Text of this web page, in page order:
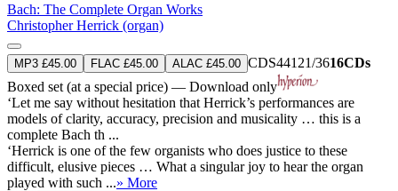
Bach: The Complete Organ Works
Christopher Herrick (organ)
MP3 £45.00 FLAC £45.00 ALAC £45.00 CDS44121/3616CDs
Boxed set (at a special price) — Download only
‘Let me say without hesitation that Herrick’s performances are
models of clarity, accuracy, precision and musicality … this is a
complete Bach th ...
‘Herrick is one of the few organists who does justice to these
difficult, elusive pieces … What a singular joy to hear the organ
played with such ...» More